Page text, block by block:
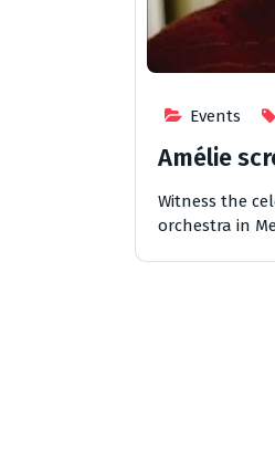
Events
Amélie
Witness the
orchestra in